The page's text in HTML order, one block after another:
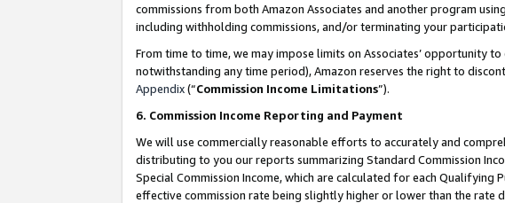
commissions from both Amazon Associates and another program
including withholding commissions, and/or terminating your
From time to time, we may impose limits on Associates’ opportunity
notwithstanding any time period), Amazon reserves the right to
Appendix(“Commission Income Limitations”).
6. Commission Income Reporting and Payment
We will use commercially reasonable efforts to accurately and
distributing to you our reports summarizing Standard Commission
Special Commission Income, which are calculated for each Qualifying
effective commission rate being slightly higher or lower than the rate